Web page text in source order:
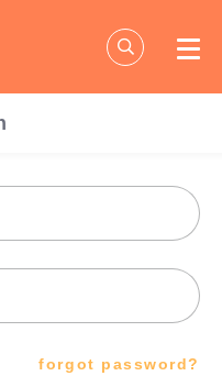
forgot password?